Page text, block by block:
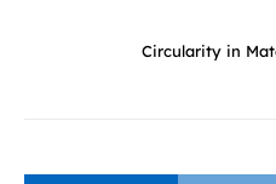
Circularity in